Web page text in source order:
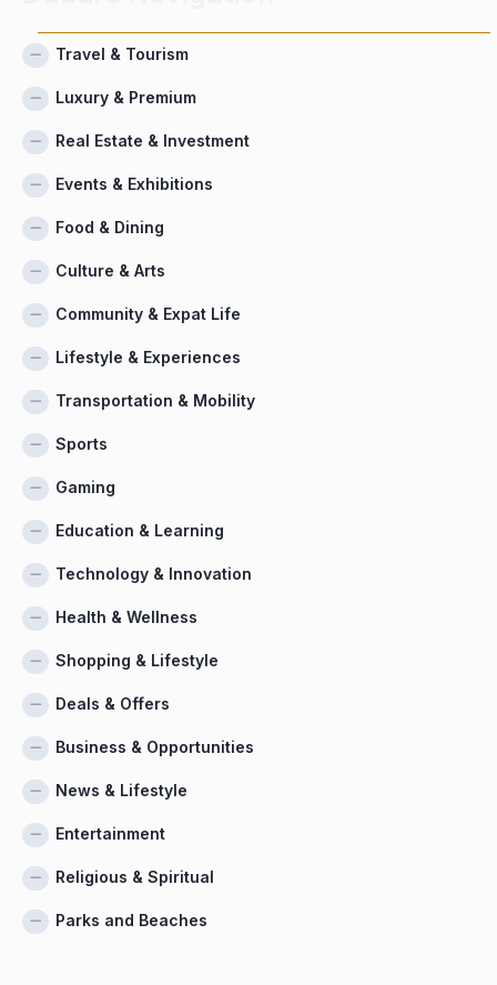
Travel & Tourism
Luxury & Premium
Real Estate & Investment
Events & Exhibitions
Food & Dining
Culture & Arts
Community & Expat Life
Lifestyle & Experiences
Transportation & Mobility
Sports
Gaming
Education & Learning
Technology & Innovation
Health & Wellness
Shopping & Lifestyle
Deals & Offers
Business & Opportunities
News & Lifestyle
Entertainment
Religious & Spiritual
Parks and Beaches